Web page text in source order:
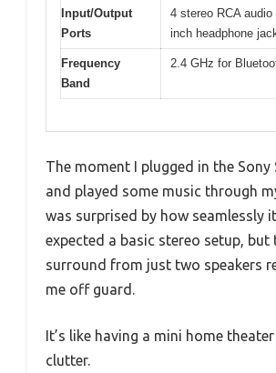
Input/Output
Ports
4 stereo RCA
inch headphone
Frequency
Band
2.4 GHz for
The moment I plugged in the Sony
and played some music through
was surprised by how seamlessly
expected a basic stereo setup, but
surround from just two speakers
me off guard.
It’s like having a mini home
clutter.